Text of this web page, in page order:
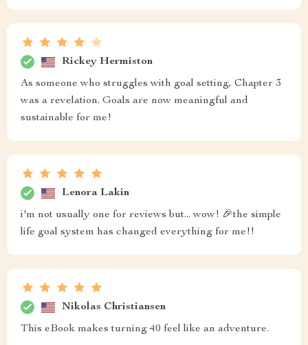
Rickey Hermiston
As someone who struggles with goal setting, Chapter 3
was a revelation. Goals are now meaningful and
sustainable for me!
Lenora Lakin
i'm not usually one for reviews but... wow! 🎉the simple
life goal system has changed everything for me!!
Nikolas Christiansen
This eBook makes turning 40 feel like an adventure.